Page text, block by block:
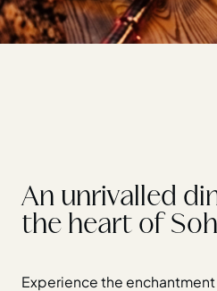
An unrivalled
the heart of
Experience the